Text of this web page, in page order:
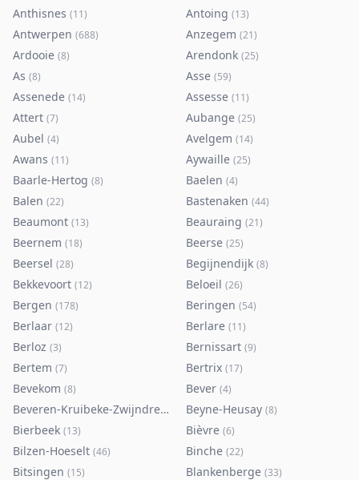
Anthisnes (11) Antoing (13)
Antwerpen (688) Anzegem (21)
Ardooie (8) Arendonk (25)
As (8) Asse (59)
Assenede (14) Assesse (11)
Attert (7) Aubange (25)
Aubel (4) Avelgem (14)
Awans (11) Aywaille (25)
Baarle-Hertog (8) Baelen (4)
Balen (22) Bastenaken (44)
Beaumont (13) Beauraing (21)
Beernem (18) Beerse (25)
Beersel (28) Begijnendijk (8)
Bekkevoort (12) Beloeil (26)
Bergen (178) Beringen (54)
Berlaar (12) Berlare (11)
Berloz (3) Bernissart (9)
Bertem (7) Bertrix (17)
Bevekom (8) Bever (4)
Beveren-Kruibeke-Zwijndrecht 116)
Beyne-Heusay (8)
Bierbeek (13) Bièvre (6)
Bilzen-Hoeselt (46) Binche (22)
Bitsingen (15) Blankenberge (33)